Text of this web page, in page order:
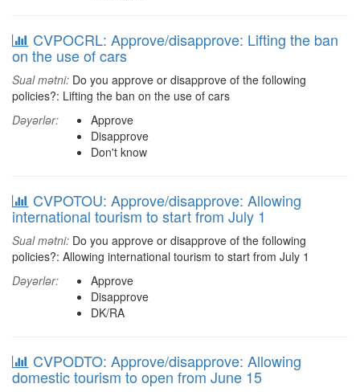
CVPOCRL: Approve/disapprove: Lifting the ban
on the use of cars
Sual mətni: Do you approve or disapprove of the following
policies?: Lifting the ban on the use of cars
Dəyərlər:
Approve
Disapprove
Don't know
CVPOTOU: Approve/disapprove: Allowing
international tourism to start from July 1
Sual mətni: Do you approve or disapprove of the following
policies?: Allowing international tourism to start from July 1
Dəyərlər:
Approve
Disapprove
DK/RA
CVPODTO: Approve/disapprove: Allowing
domestic tourism to open from June 15